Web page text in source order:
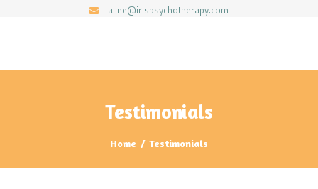
aline@irispsychotherapy.com
Testimonials
Home Testimonials
ABOUT ME
TESTIMONIALS
FAQ